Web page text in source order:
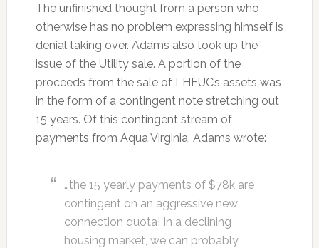
The unfinished thought from a person who
otherwise has no problem expressing himself is
denial taking over. Adams also took up the
issue of the Utility sale. A portion of the
proceeds from the sale of LHEUC’s assets was
in the form of a contingent note stretching out
15 years. Of this contingent stream of
payments from Aqua Virginia, Adams wrote:
…the 15 yearly payments of $78k are
contingent on an aggressive new
connection quota! In a declining
housing market, we can probably